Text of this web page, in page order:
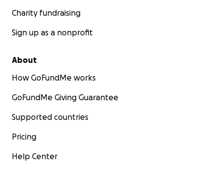
Charity fundraising
Sign up as a nonprofit
About
How GoFundMe works
GoFundMe Giving Guarantee
Supported countries
Pricing
Help Center